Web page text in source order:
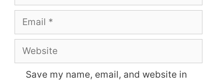
Email
Website
Save my name, email, and website in